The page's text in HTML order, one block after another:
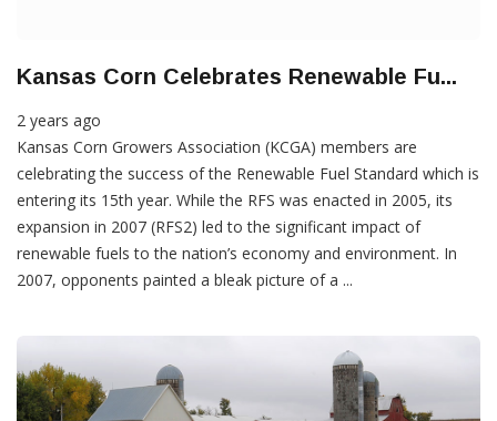
Kansas Corn Celebrates Renewable Fu...
2 years ago
Kansas Corn Growers Association (KCGA) members are
celebrating the success of the Renewable Fuel Standard which is
entering its 15th year. While the RFS was enacted in 2005, its
expansion in 2007 (RFS2) led to the significant impact of
renewable fuels to the nation’s economy and environment. In
2007, opponents painted a bleak picture of a ...